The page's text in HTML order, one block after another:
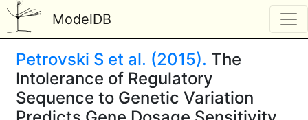
ModelDB
Petrovski S et al. (2015). The
Intolerance of Regulatory
Sequence to Genetic Variation